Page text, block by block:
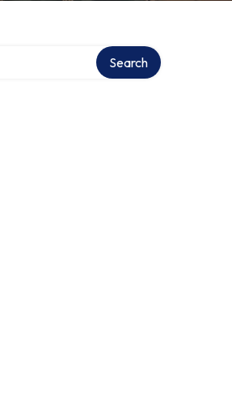
Search